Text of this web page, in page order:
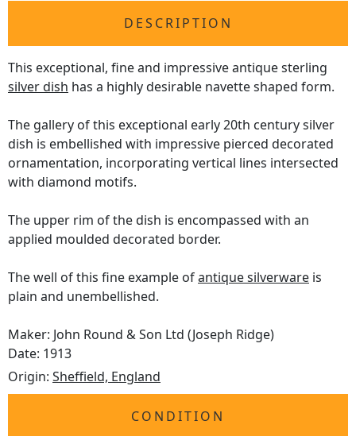
DESCRIPTION
This exceptional, fine and impressive antique sterling
silver dish has a highly desirable navette shaped form.
The gallery of this exceptional early 20th century silver
dish is embellished with impressive pierced decorated
ornamentation, incorporating vertical lines intersected
with diamond motifs.
The upper rim of the dish is encompassed with an
applied moulded decorated border.
The well of this fine example ofantique silverware is
plain and unembellished.
Maker: John Round & Son Ltd (Joseph Ridge)
Date: 1913
Origin: Sheffield, England
CONDITION